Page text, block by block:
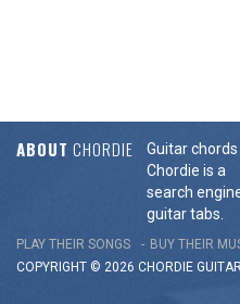
ABOUT CHORDIE
Guitar
Chordie is a
search
guitar tabs.
PLAY THEIR SONGS BUY THEIR
COPYRIGHT © 2026 CHORDIE GUITAR